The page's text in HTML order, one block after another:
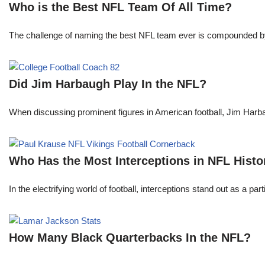
Who is the Best NFL Team Of All Time?
The challenge of naming the best NFL team ever is
Did Jim Harbaugh Play In the NFL?
When discussing prominent figures in American football, Jim
Who Has the Most Interceptions in NFL
In the electrifying world of football, interceptions stand out as a
How Many Black Quarterbacks In the NFL?